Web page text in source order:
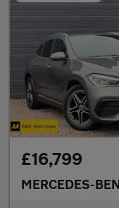
£16,799
MERCEDES-